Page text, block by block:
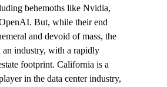
behemoths like Nvidia,
But, while their end
and devoid of mass, the
industry, with a rapidly
footprint. California is a
in the data center industry,